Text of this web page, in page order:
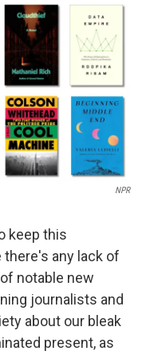
c
e
b
o
o
k
i
t
e
r
n
e
d
n
a
i
l
NPR
keep this
any lack of
notable new
journalists and
about our bleak
present, as